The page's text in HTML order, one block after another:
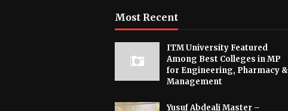
Most Recent
ITM University Featured
Among Best Colleges in MP
for Engineering, Pharmacy &
Management
Yusuf Abdeali Master –